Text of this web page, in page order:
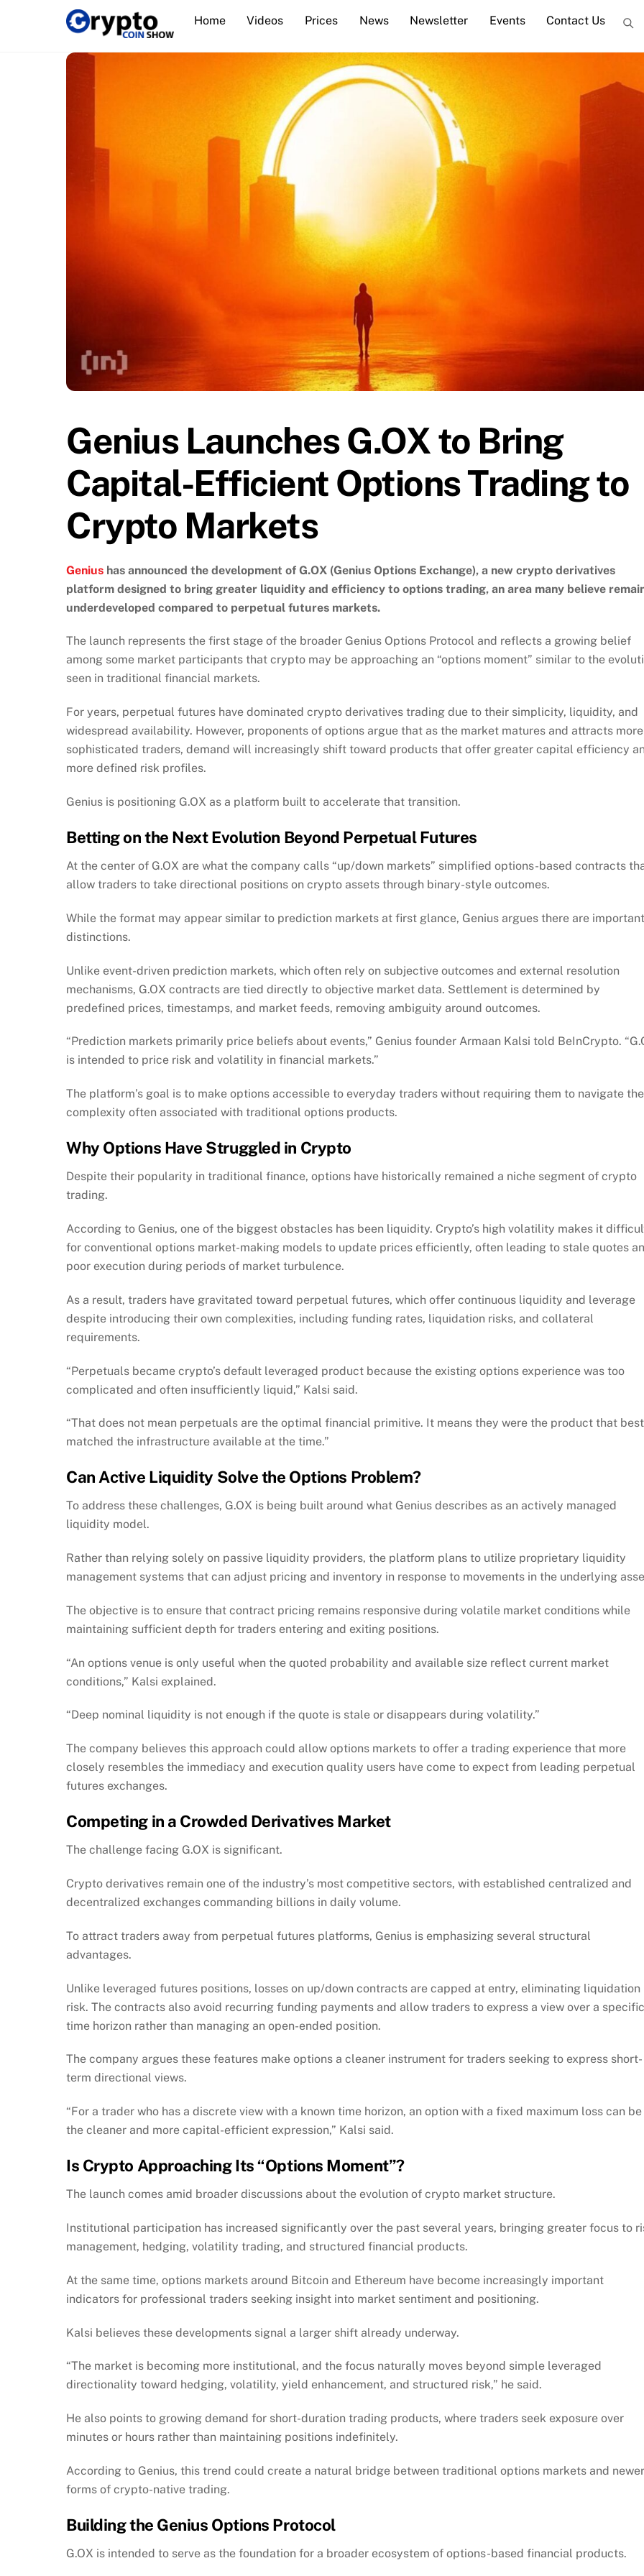
Home Videos Prices News Newsletter Events Contact Us
Genius Launches G.OX to Bring
Capital-Efficient Options Trading to
Crypto Markets
Genius has announced the development of G.OX (Genius Options Exchange), a new crypto derivatives
platform designed to bring greater liquidity and efficiency to options trading, an area many believe
underdeveloped compared to perpetual futures markets.
The launch represents the first stage of the broader Genius Options Protocol and reflects a growing belief
among some market participants that crypto may be approaching an “options moment” similar to the
seen in traditional financial markets.
For years, perpetual futures have dominated crypto derivatives trading due to their simplicity, liquidity, and
widespread availability. However, proponents of options argue that as the market matures and attracts more
sophisticated traders, demand will increasingly shift toward products that offer greater capital efficiency
more defined risk profiles.
Genius is positioning G.OX as a platform built to accelerate that transition.
Betting on the Next Evolution Beyond Perpetual Futures
At the center of G.OX are what the company calls “up/down markets” simplified options-based contracts
allow traders to take directional positions on crypto assets through binary-style outcomes.
While the format may appear similar to prediction markets at first glance, Genius argues there are important
distinctions.
Unlike event-driven prediction markets, which often rely on subjective outcomes and external resolution
mechanisms, G.OX contracts are tied directly to objective market data. Settlement is determined by
predefined prices, timestamps, and market feeds, removing ambiguity around outcomes.
“Prediction markets primarily price beliefs about events,” Genius founder Armaan Kalsi told BeInCrypto.
is intended to price risk and volatility in financial markets.”
The platform’s goal is to make options accessible to everyday traders without requiring them to navigate the
complexity often associated with traditional options products.
Why Options Have Struggled in Crypto
Despite their popularity in traditional finance, options have historically remained a niche segment of crypto
trading.
According to Genius, one of the biggest obstacles has been liquidity. Crypto’s high volatility makes it
for conventional options market-making models to update prices efficiently, often leading to stale quotes
poor execution during periods of market turbulence.
As a result, traders have gravitated toward perpetual futures, which offer continuous liquidity and leverage
despite introducing their own complexities, including funding rates, liquidation risks, and collateral
requirements.
“Perpetuals became crypto’s default leveraged product because the existing options experience was too
complicated and often insufficiently liquid,” Kalsi said.
“That does not mean perpetuals are the optimal financial primitive. It means they were the product that best
matched the infrastructure available at the time.”
Can Active Liquidity Solve the Options Problem?
To address these challenges, G.OX is being built around what Genius describes as an actively managed
liquidity model.
Rather than relying solely on passive liquidity providers, the platform plans to utilize proprietary liquidity
management systems that can adjust pricing and inventory in response to movements in the underlying
The objective is to ensure that contract pricing remains responsive during volatile market conditions while
maintaining sufficient depth for traders entering and exiting positions.
“An options venue is only useful when the quoted probability and available size reflect current market
conditions,” Kalsi explained.
“Deep nominal liquidity is not enough if the quote is stale or disappears during volatility.”
The company believes this approach could allow options markets to offer a trading experience that more
closely resembles the immediacy and execution quality users have come to expect from leading perpetual
futures exchanges.
Competing in a Crowded Derivatives Market
The challenge facing G.OX is significant.
Crypto derivatives remain one of the industry’s most competitive sectors, with established centralized and
decentralized exchanges commanding billions in daily volume.
To attract traders away from perpetual futures platforms, Genius is emphasizing several structural
advantages.
Unlike leveraged futures positions, losses on up/down contracts are capped at entry, eliminating liquidation
risk. The contracts also avoid recurring funding payments and allow traders to express a view over a specific
time horizon rather than managing an open-ended position.
The company argues these features make options a cleaner instrument for traders seeking to express short-
term directional views.
“For a trader who has a discrete view with a known time horizon, an option with a fixed maximum loss can be
the cleaner and more capital-efficient expression,” Kalsi said.
Is Crypto Approaching Its “Options Moment”?
The launch comes amid broader discussions about the evolution of crypto market structure.
Institutional participation has increased significantly over the past several years, bringing greater focus to
management, hedging, volatility trading, and structured financial products.
At the same time, options markets around Bitcoin and Ethereum have become increasingly important
indicators for professional traders seeking insight into market sentiment and positioning.
Kalsi believes these developments signal a larger shift already underway.
“The market is becoming more institutional, and the focus naturally moves beyond simple leveraged
directionality toward hedging, volatility, yield enhancement, and structured risk,” he said.
He also points to growing demand for short-duration trading products, where traders seek exposure over
minutes or hours rather than maintaining positions indefinitely.
According to Genius, this trend could create a natural bridge between traditional options markets and newer
forms of crypto-native trading.
Building the Genius Options Protocol
G.OX is intended to serve as the foundation for a broader ecosystem of options-based financial products.